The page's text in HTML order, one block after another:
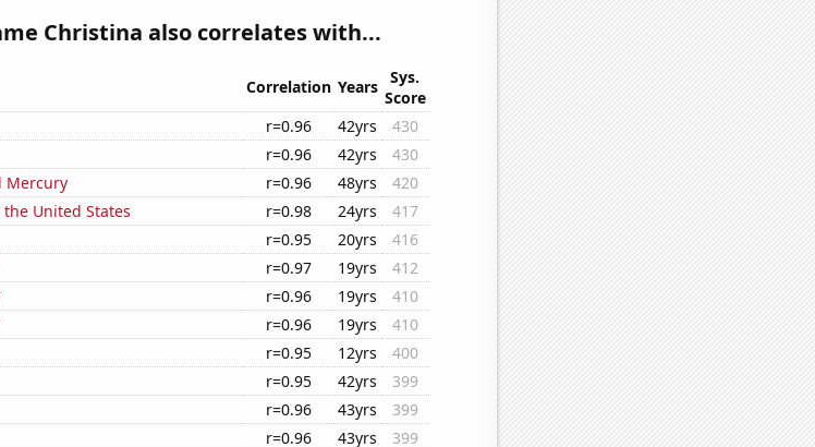
Christina also correlates with...
Correlation Years
Sys.
Score
r=0.96 42yrs
430
r=0.96 42yrs
430
Mercury
r=0.96 48yrs
420
United States
r=0.98 24yrs
417
r=0.95 20yrs
416
r=0.97 19yrs
412
r=0.96 19yrs
410
r=0.96 19yrs
410
r=0.95 12yrs
400
r=0.95 42yrs
399
r=0.96 43yrs
399
r=0.96 43yrs
399